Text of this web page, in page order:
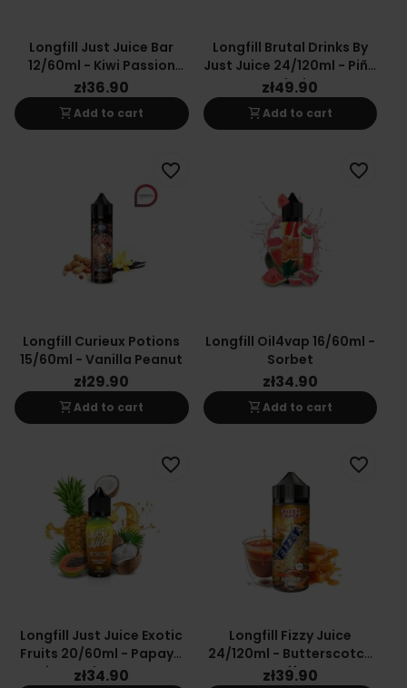
Longfill Just Juice Bar
12/60ml - Kiwi Passion
Orange
zł36.90
shopping_cartAdd to cart
Longfill Brutal Drinks By
Just Juice 24/120ml - Piña
Colada
zł49.90
shopping_cartAdd to cart
Longfill Curieux Potions
15/60ml - Vanilla Peanut
zł29.90
shopping_cartAdd to cart
favorite_border
Longfill Oil4vap 16/60ml -
Sorbet
zł34.90
shopping_cartAdd to cart
favorite_border
Longfill Just Juice Exotic
Fruits 20/60ml - Papaya
Pineapple Coconut
zł34.90
favorite_border
Longfill Fizzy Juice
24/120ml - Butterscotch
Coffee
zł39.90
favorite_border